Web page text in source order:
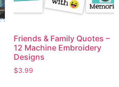
Friends & Family Quotes –
12 Machine Embroidery
Designs
$3.99